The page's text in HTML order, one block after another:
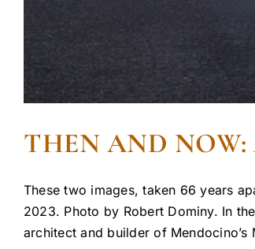
THEN AND
These two images, taken 66 years
2023. Photo by Robert Dominy. In
architect and builder of Mendocino’s